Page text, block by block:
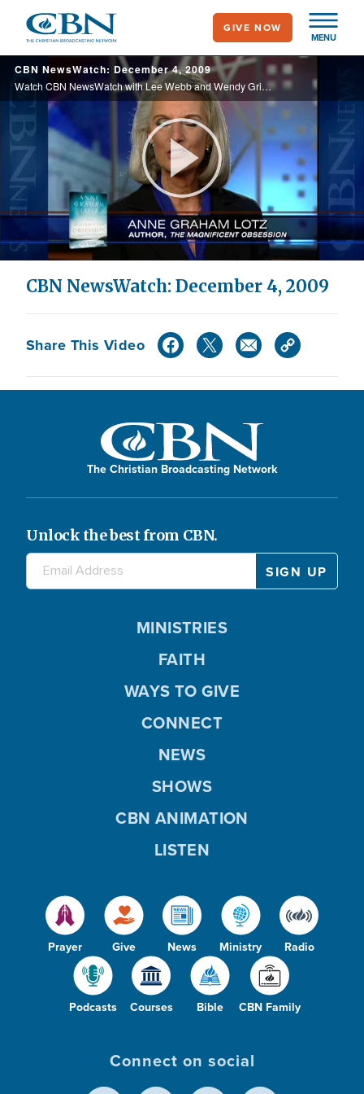
main
content
MENU
GIVE NOW
CBN NewsWatch: December 4, 2009
Watch CBN NewsWatch with Lee Webb and Wendy Griffith. Top Stories: new climate change controversy, the battle for health care reform, reaction to Obama's job summit, and more.
Play
Video
CBN NewsWatch: December 4, 2009
Share This Video
The Christian Broadcasting Network
Unlock the best from CBN.
Prayer Give News Ministry Radio
Podcasts Courses Bible CBN Family
MINISTRIES
FAITH
WAYS TO GIVE
CONNECT
NEWS
SHOWS
CBN ANIMATION
LISTEN
Connect on social